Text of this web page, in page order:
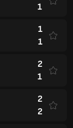
1
1
1
2
1
2
2